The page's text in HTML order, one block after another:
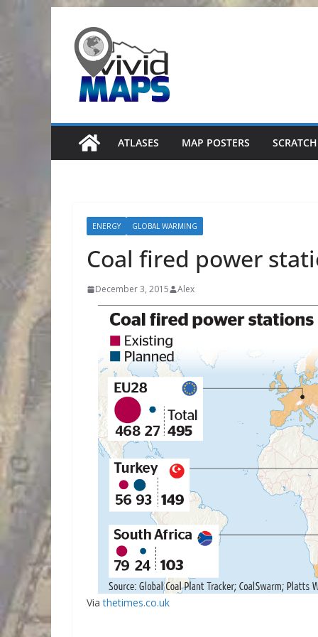
content
ATLASES MAP POSTERS
ENERGY GLOBAL WARMING
Coal fired power
December 3, 2015 Alex
Viathetimes.co.uk